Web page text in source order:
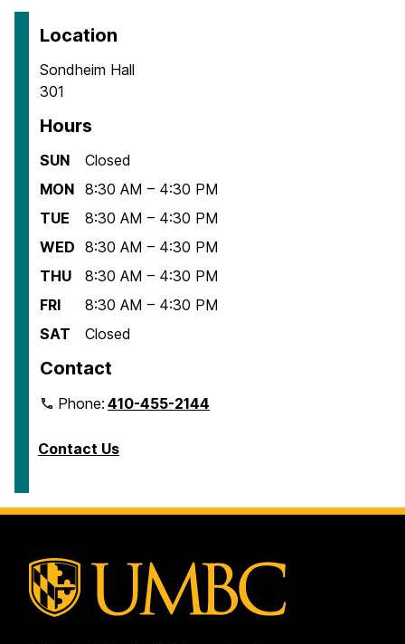
Location
Sondheim Hall
301
Hours
SUN
Closed
MON 8:30 AM – 4:30 PM
TUE
8:30 AM – 4:30 PM
WED 8:30 AM – 4:30 PM
THU
8:30 AM – 4:30 PM
FRI
8:30 AM – 4:30 PM
SAT
Closed
Contact
Phone:410-455-2144
Contact Us